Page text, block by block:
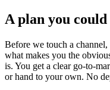
A plan you
Before we touch a
what makes you the
is. You get a clear go-to-
or hand to your own. No